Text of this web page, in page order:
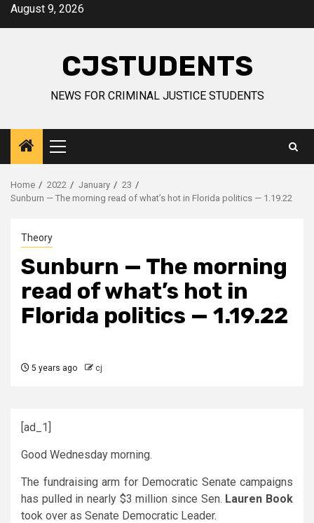
SkipAugust 9, 2026
CJSTUDENTS
NEWS FOR CRIMINAL JUSTICE STUDENTS
Primary
Menu
Home 2022 January
23
Sunburn — The morning read of what’s hot in Florida politics — 1.19.22
Theory
Sunburn — The morning
read of what’s hot in
Florida politics — 1.19.22
5 years ago cj
[ad_1]
Good Wednesday morning.
The fundraising arm for Democratic Senate campaigns
has pulled in nearly $3 million since Sen. Lauren Book
took over as Senate Democratic Leader.